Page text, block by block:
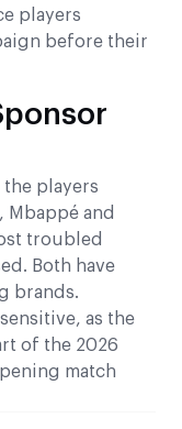
players
before their
the players
and
troubled
Both have
brands.
as the
of the 2026
match